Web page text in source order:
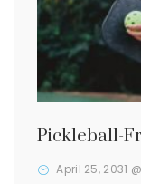
Pickleball-
April 25, 2031